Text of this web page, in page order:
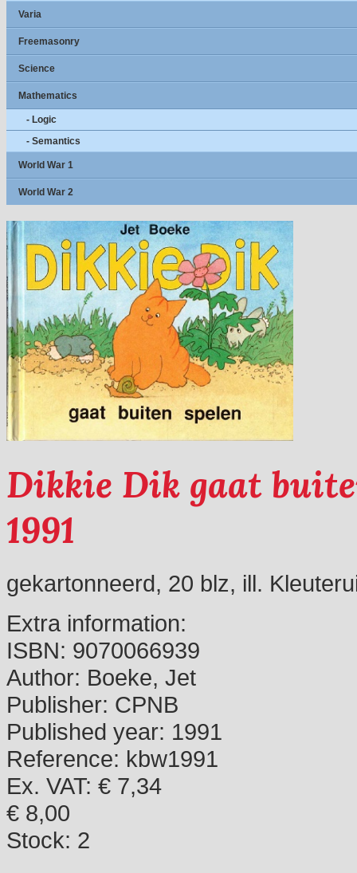
Varia
Freemasonry
Science
Mathematics
- Logic
- Semantics
World War 1
World War 2
Dikkie Dik gaat
1991
gekartonneerd, 20 blz, ill.
Extra information:
ISBN: 9070066939
Author: Boeke, Jet
Publisher: CPNB
Published year: 1991
Reference: kbw1991
Ex. VAT: € 7,34
€ 8,00
Stock: 2